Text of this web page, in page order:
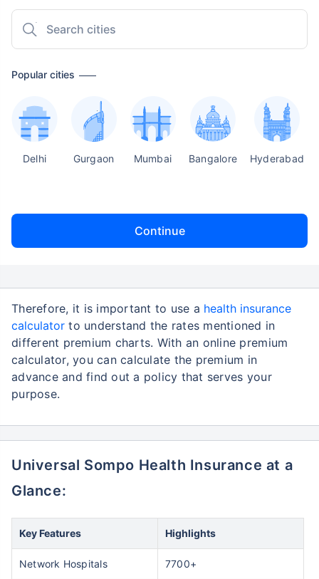
Popular cities
Delhi Gurgaon Mumbai Bangalore Hyderabad
Continue
Therefore, it is important to use a health insurance
calculator to understand the rates mentioned in
different premium charts. With an online premium
calculator, you can calculate the premium in
advance and find out a policy that serves your
purpose.
Universal Sompo Health Insurance at a
Glance:
Key Features Highlights
Network Hospitals 7700+